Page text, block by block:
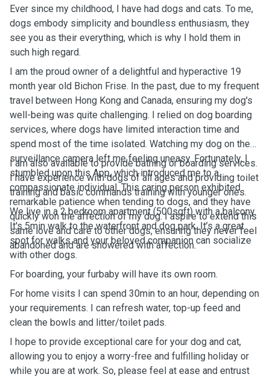
Ever since my childhood, I have had dogs and cats. To me,
dogs embody simplicity and boundless enthusiasm, they
see you as their everything, which is why I hold them in
such high regard.
I am the proud owner of a delightful and hyperactive 19
month year old Bichon Frise. In the past, due to my frequent
travel between Hong Kong and Canada, ensuring my dog's
well-being was quite challenging. I relied on dog boarding
services, where dogs have limited interaction time and
spend most of the time isolated. Watching my dog on the
surveillance camera left me feeling uneasy. Fortunately, I
stumbled upon this App, which introduced me to a
compassionate individual. This caring person exhibited
remarkable patience when tending to dogs, and they have
quickly won the affection of my dog. I aspire to extend this
same love and care to other dogs, ensuring they never feel
abandoned and are showered with affection.
I am also available to provide bathing or boarding services.
I have experience with dogs of all ages and providing toilet
training and basic commands training with younger ones.
We live in a 2 bedroom apartment (500sqft) with a balcony.
It's 5min walk to the waterfront and dog park. It’s a great
spot for walks and your beloved companion can socialize
with other dogs.
For boarding, your furbaby will have its own room.
For home visits I can spend 30min to an hour, depending on
your requirements. I can refresh water, top-up feed and
clean the bowls and litter/toilet pads.
I hope to provide exceptional care for your dog and cat,
allowing you to enjoy a worry-free and fulfilling holiday or
while you are at work. So, please feel at ease and entrust